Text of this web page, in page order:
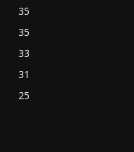
35
35
33
31
25